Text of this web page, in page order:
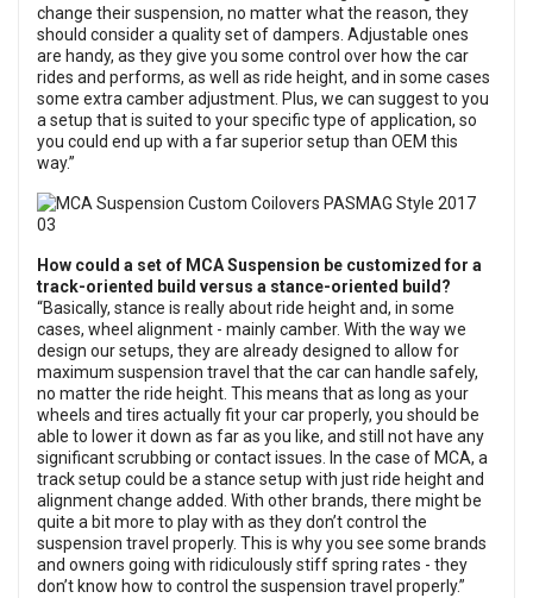
change their suspension, no matter what the reason, they
should consider a quality set of dampers. Adjustable ones
are handy, as they give you some control over how the car
rides and performs, as well as ride height, and in some cases
some extra camber adjustment. Plus, we can suggest to you
a setup that is suited to your specific type of application, so
you could end up with a far superior setup than OEM this
way.”
How could a set of MCA Suspension be customized for a
track-oriented build versus a stance-oriented build?
“Basically, stance is really about ride height and, in some
cases, wheel alignment - mainly camber. With the way we
design our setups, they are already designed to allow for
maximum suspension travel that the car can handle safely,
no matter the ride height. This means that as long as your
wheels and tires actually fit your car properly, you should be
able to lower it down as far as you like, and still not have any
significant scrubbing or contact issues. In the case of MCA, a
track setup could be a stance setup with just ride height and
alignment change added. With other brands, there might be
quite a bit more to play with as they don’t control the
suspension travel properly. This is why you see some brands
and owners going with ridiculously stiff spring rates - they
don’t know how to control the suspension travel properly.”